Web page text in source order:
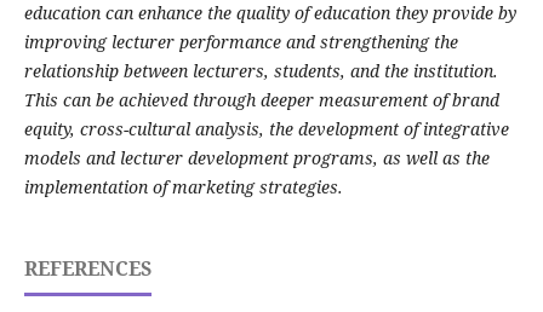
education can enhance the quality of education they provide by
improving lecturer performance and strengthening the
relationship between lecturers, students, and the institution.
This can be achieved through deeper measurement of brand
equity, cross-cultural analysis, the development of integrative
models and lecturer development programs, as well as the
implementation of marketing strategies.
REFERENCES